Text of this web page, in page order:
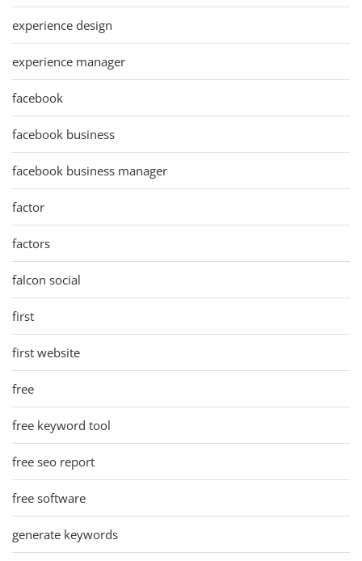
experience design
experience manager
facebook
facebook business
facebook business manager
factor
factors
falcon social
first
first website
free
free keyword tool
free seo report
free software
generate keywords